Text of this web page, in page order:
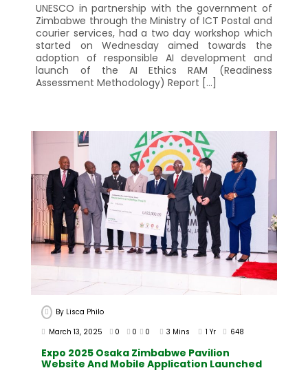
UNESCO in partnership with the government of
Zimbabwe through the Ministry of ICT Postal and
courier services, had a two day workshop which
started on Wednesday aimed towards the
adoption of responsible AI development and
launch of the AI Ethics RAM (Readiness
Assessment Methodology) Report […]
By Lisca Philo
March 13, 2025
0 0 0 3 Mins 1 Yr 648
Expo 2025 Osaka Zimbabwe Pavilion
Website And Mobile Application Launched